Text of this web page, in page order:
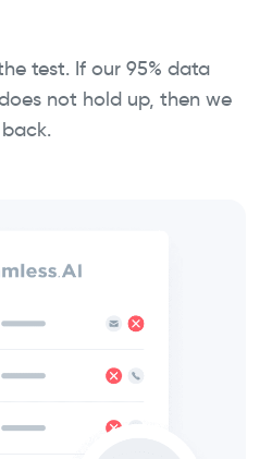
test. If our 95% data
not hold up, then we